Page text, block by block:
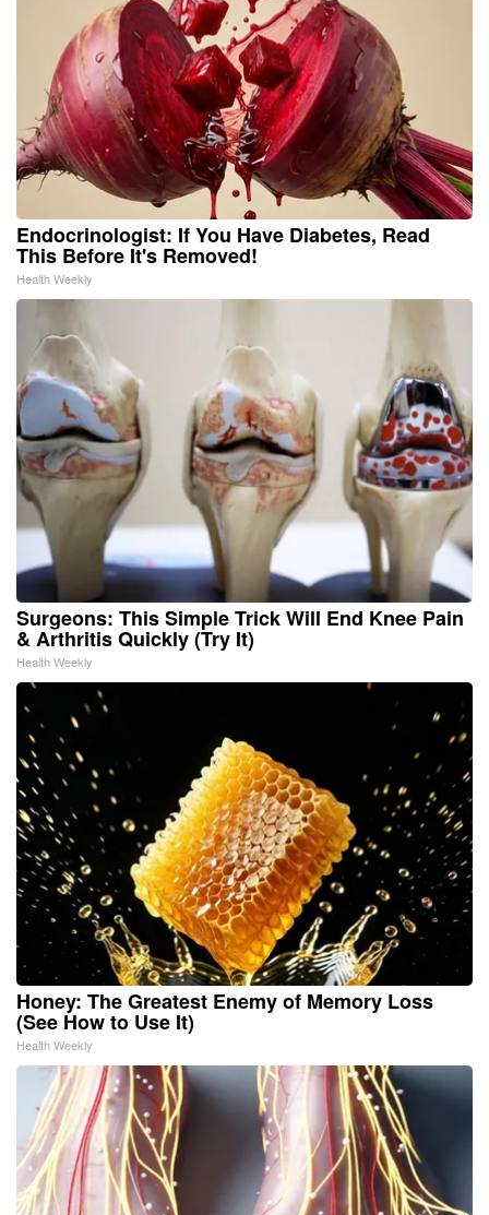
Endocrinologist: If You Have Diabetes, Read
This Before It's Removed!
Health Weekly
Surgeons: This Simple Trick Will End Knee Pain
& Arthritis Quickly (Try It)
Health Weekly
Honey: The Greatest Enemy of Memory Loss
(See How to Use It)
Health Weekly